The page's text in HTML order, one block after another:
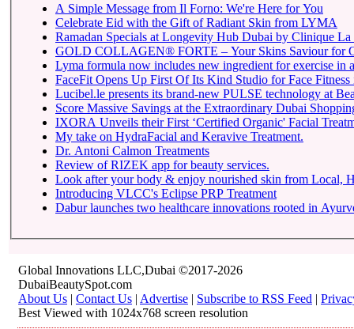
A Simple Message from Il Forno: We're Here for You
Celebrate Eid with the Gift of Radiant Skin from LYMA
Ramadan Specials at Longevity Hub Dubai by Clinique La
GOLD COLLAGEN® FORTE – Your Skins Saviour for
Lyma formula now includes new ingredient for exercise in
FaceFit Opens Up First Of Its Kind Studio for Face
Lucibel.le presents its brand-new PULSE technology at
Score Massive Savings at the Extraordinary Dubai
IXORA Unveils their First ‘Certified Organic' Facial
My take on HydraFacial and Keravive Treatment.
Dr. Antoni Calmon Treatments
Review of RIZEK app for beauty services.
Look after your body & enjoy nourished skin from Local,
Introducing VLCC's Eclipse PRP Treatment
Dabur launches two healthcare innovations rooted in
Global Innovations LLC,Dubai ©2017-2026
DubaiBeautySpot.com
About Us | Contact Us | Advertise | Subscribe to RSS Feed |
Best Viewed with 1024x768 screen resolution